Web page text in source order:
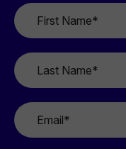
First
Name
*
Last
Name
*
Email